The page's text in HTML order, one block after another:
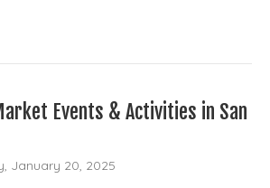
Events & Activities in San
January 20, 2025